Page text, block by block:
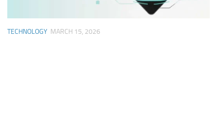
TECHNOLOGY MARCH 15, 2026